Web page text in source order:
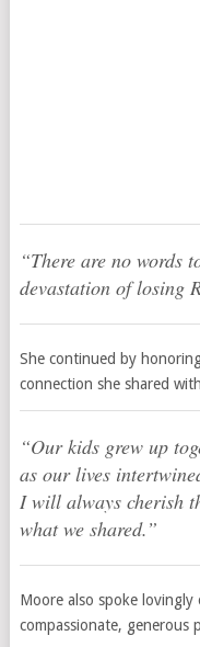
“There are no words
devastation of losing
She continued by
connection she shared
“Our kids grew up
as our lives
I will always cherish
what we shared.”
Moore also spoke lovingly
compassionate, generous